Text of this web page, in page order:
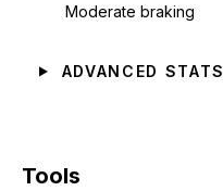
Moderate braking
ADVANCED STATS
Tools